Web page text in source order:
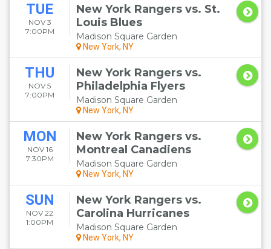
TUE
NOV 3
7:00PM
New York Rangers vs. St.
Louis Blues
Madison Square Garden
New York, NY
THU
NOV 5
7:00PM
New York Rangers vs.
Philadelphia Flyers
Madison Square Garden
New York, NY
MON
NOV 16
7:30PM
New York Rangers vs.
Montreal Canadiens
Madison Square Garden
New York, NY
SUN
NOV 22
1:00PM
New York Rangers vs.
Carolina Hurricanes
Madison Square Garden
New York, NY